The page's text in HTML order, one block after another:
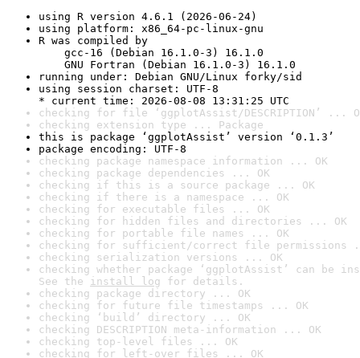
using R version 4.6.1 (2026-06-24)
using platform: x86_64-pc-linux-gnu
R was compiled by
gcc-16 (Debian 16.1.0-3) 16.1.0
GNU Fortran (Debian 16.1.0-3) 16.1.0
running under: Debian GNU/Linux forky/sid
using session charset: UTF-8
* current time: 2026-08-08 13:31:25 UTC
checking for file ‘ggplotAssist/DESCRIPTION’ ...
checking extension type ... Package
this is package ‘ggplotAssist’ version ‘0.1.3’
package encoding: UTF-8
checking package namespace information ... OK
checking package dependencies ... OK
checking if this is a source package ... OK
checking if there is a namespace ... OK
checking for executable files ... OK
checking for hidden files and directories ... OK
checking for portable file names ... OK
checking for sufficient/correct file permissions
checking serialization versions ... OK
checking whether package ‘ggplotAssist’ can be
See the install log for details.
checking package directory ... OK
checking for future file timestamps ... OK
checking ‘build’ directory ... OK
checking DESCRIPTION meta-information ... OK
checking top-level files ... OK
checking for left-over files ... OK